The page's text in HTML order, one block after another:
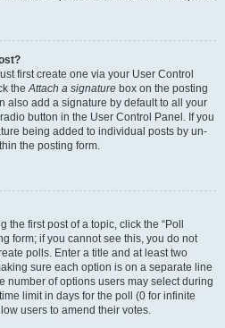
first create one via your User Control
theAttach a signature box on the posting
also add a signature by default to all your
button in the User Control Panel. If you
being added to individual posts by un-
the posting form.
first post of a topic, click the “Poll
form; if you cannot see this, you do not
polls. Enter a title and at least two
sure each option is on a separate line
number of options users may select during
limit in days for the poll (0 for infinite
users to amend their votes.